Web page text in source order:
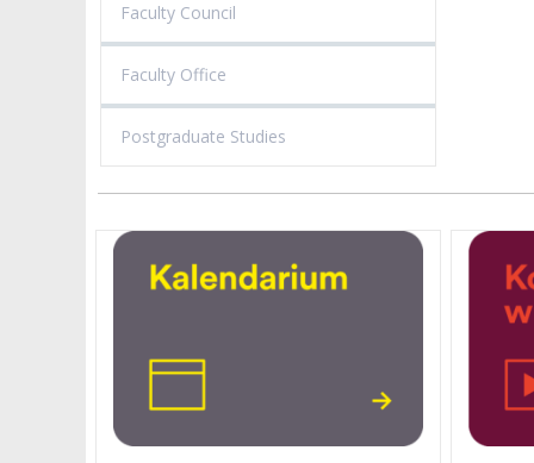
Faculty Council
Faculty Office
Postgraduate Studies